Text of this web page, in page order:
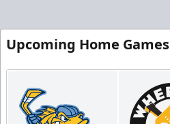
Upcoming Home Games